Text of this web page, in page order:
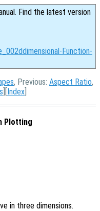
Find the latest version
Function-
, Previous: Aspect Ratio,
][Index
Plotting
in three dimensions.